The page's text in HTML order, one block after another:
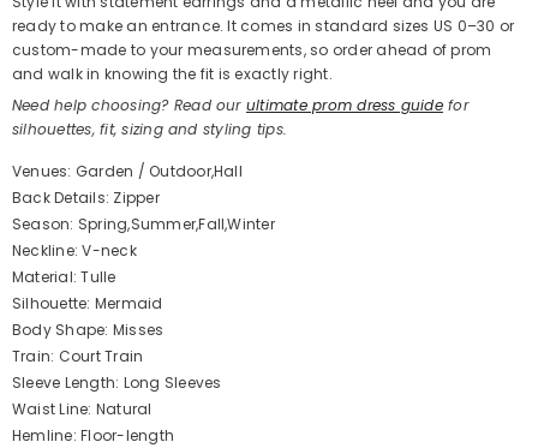
ready to make an entrance. It comes in standard sizes US 0–30 or
custom-made to your measurements, so order ahead of prom
and walk in knowing the fit is exactly right.
Need help choosing? Read our ultimate prom dress guidefor
silhouettes, fit, sizing and styling tips.
Venues: Garden / Outdoor,Hall
Back Details: Zipper
Season: Spring,Summer,Fall,Winter
Neckline: V-neck
Material: Tulle
Silhouette: Mermaid
Body Shape: Misses
Train: Court Train
Sleeve Length: Long Sleeves
Waist Line: Natural
Hemline: Floor-length